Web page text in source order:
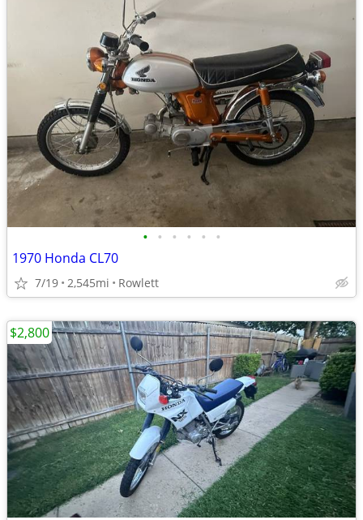
• • • • • •
1970 Honda CL70
7/19 2,545mi Rowlett
$2,800